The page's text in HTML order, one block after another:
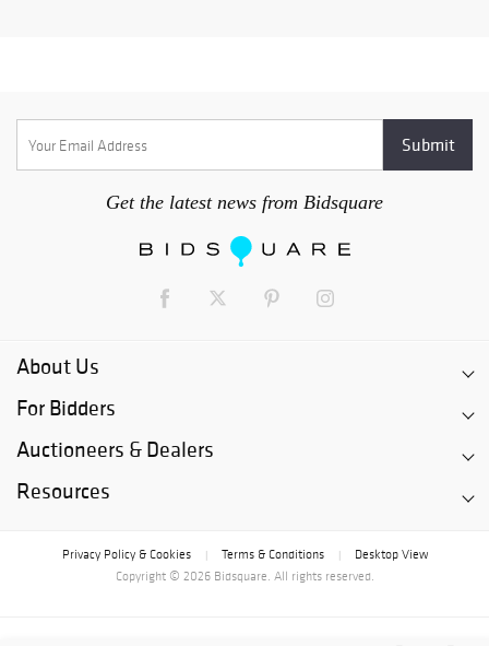
Get the latest news from Bidsquare
About Us
For Bidders
Auctioneers & Dealers
Resources
Privacy Policy & Cookies Terms & Conditions
Desktop View
Copyright © 2026 Bidsquare. All rights reserved.